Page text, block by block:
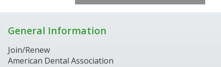
General Information
Join/Renew
American Dental Association